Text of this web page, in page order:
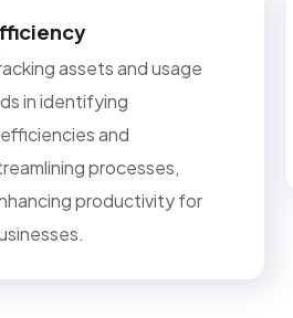
assets and usage
in identifying
and
processes,
productivity for